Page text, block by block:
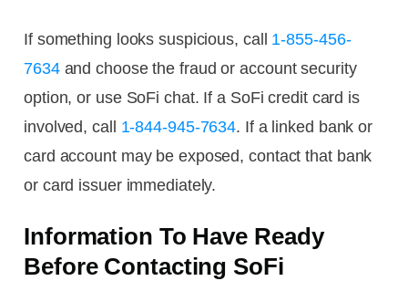
If something looks suspicious, call 1-855-456-
7634and choose the fraud or account security
option, or use SoFi chat. If a SoFi credit card is
involved, call 1-844-945-7634. If a linked bank or
card account may be exposed, contact that bank
or card issuer immediately.
Information To Have Ready
Before Contacting SoFi